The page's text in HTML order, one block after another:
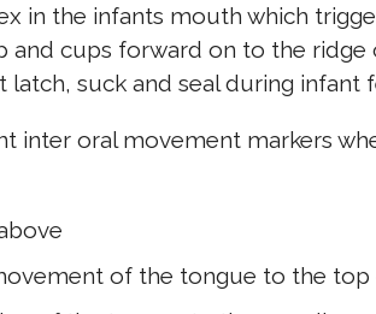
in the infants mouth which
cups forward on to the ridge
suck and seal during infant
inter oral movement markers
of the tongue to the